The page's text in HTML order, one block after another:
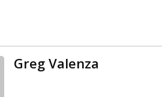
Greg Valenza